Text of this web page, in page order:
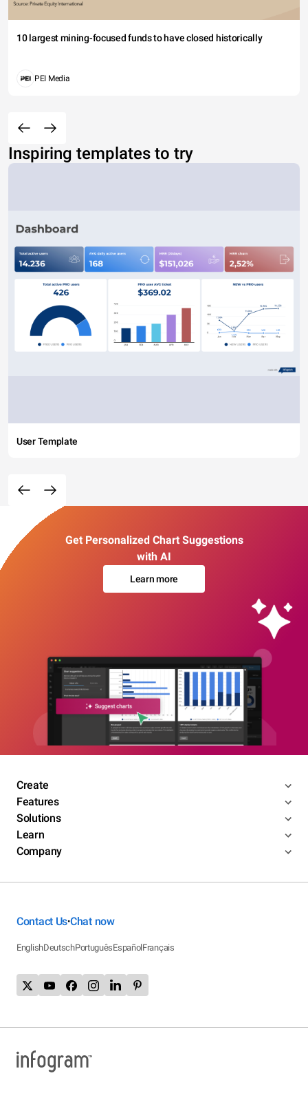
10 largest mining-focused funds to have closed historically
PEI Media
Inspiring templates to try
User Template
Get Personalized Chart Suggestions
with AI
Learn more
Create
Features
Solutions
Learn
Company
Contact Us•Chat now
EnglishDeutschPortuguêsEspañolFrançais